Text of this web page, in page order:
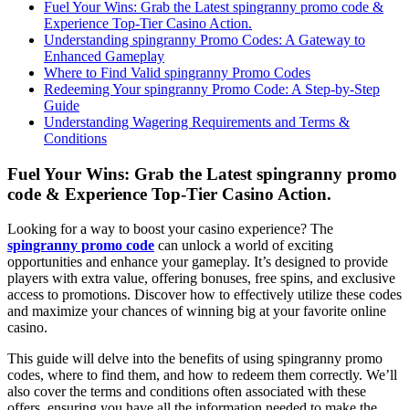
Fuel Your Wins: Grab the Latest spingranny promo code &
Experience Top-Tier Casino Action.
Understanding spingranny Promo Codes: A Gateway to
Enhanced Gameplay
Where to Find Valid spingranny Promo Codes
Redeeming Your spingranny Promo Code: A Step-by-Step
Guide
Understanding Wagering Requirements and Terms &
Conditions
Fuel Your Wins: Grab the Latest spingranny promo
code & Experience Top-Tier Casino Action.
Looking for a way to boost your casino experience? The
spingranny promo code can unlock a world of exciting
opportunities and enhance your gameplay. It’s designed to provide
players with extra value, offering bonuses, free spins, and exclusive
access to promotions. Discover how to effectively utilize these codes
and maximize your chances of winning big at your favorite online
casino.
This guide will delve into the benefits of using spingranny promo
codes, where to find them, and how to redeem them correctly. We’ll
also cover the terms and conditions often associated with these